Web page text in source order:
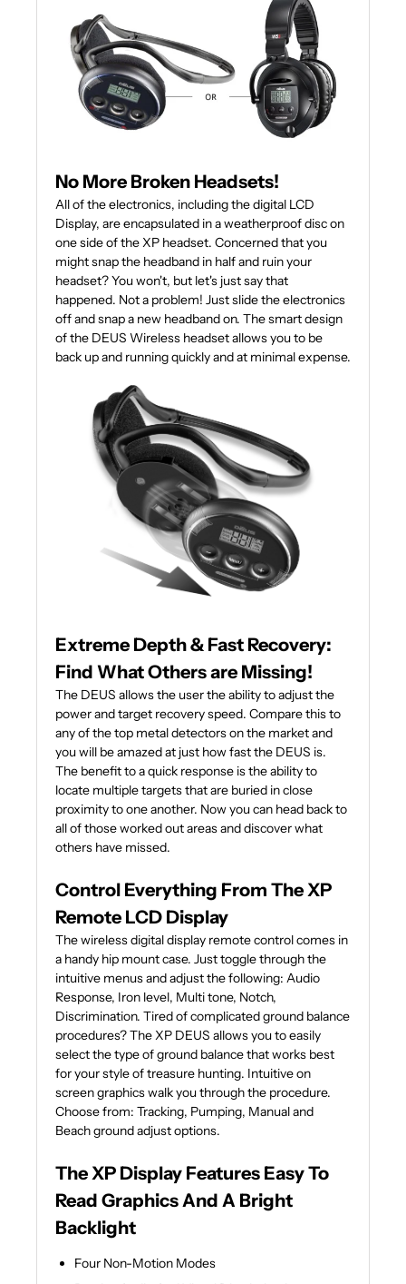
No More Broken Headsets!
All of the electronics, including the digital LCD
Display, are encapsulated in a weatherproof disc on
one side of the XP headset. Concerned that you
might snap the headband in half and ruin your
headset? You won't, but let's just say that
happened. Not a problem! Just slide the electronics
off and snap a new headband on. The smart design
of the DEUS Wireless headset allows you to be
back up and running quickly and at minimal expense.
Extreme Depth & Fast Recovery:
Find What Others are Missing!
The DEUS allows the user the ability to adjust the
power and target recovery speed. Compare this to
any of the top metal detectors on the market and
you will be amazed at just how fast the DEUS is.
The benefit to a quick response is the ability to
locate multiple targets that are buried in close
proximity to one another. Now you can head back to
all of those worked out areas and discover what
others have missed.
Control Everything From The XP
Remote LCD Display
The wireless digital display remote control comes in
a handy hip mount case. Just toggle through the
intuitive menus and adjust the following: Audio
Response, Iron level, Multi tone, Notch,
Discrimination. Tired of complicated ground balance
procedures? The XP DEUS allows you to easily
select the type of ground balance that works best
for your style of treasure hunting. Intuitive on
screen graphics walk you through the procedure.
Choose from: Tracking, Pumping, Manual and
Beach ground adjust options.
The XP Display Features Easy To
Read Graphics And A Bright
Backlight
Four Non-Motion Modes